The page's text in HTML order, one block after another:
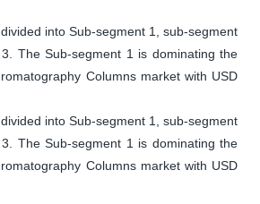
into Sub-segment 1, sub-segment
The Sub-segment 1 is dominating the
Columns market with USD
into Sub-segment 1, sub-segment
The Sub-segment 1 is dominating the
Columns market with USD